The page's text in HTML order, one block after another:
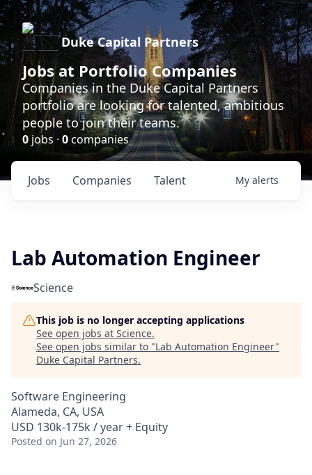
Duke Capital Partners
Jobs at Portfolio Companies
Companies in the Duke Capital Partners
portfolio are looking for talented, ambitious
people to join their teams.
0 jobs · 0companies
Jobs Companies Talent My alerts
Lab Automation Engineer
Science
This job is no longer accepting applications
See open jobs at Science.
See open jobs similar to "Lab Automation Engineer"
Duke Capital Partners.
Software Engineering
Alameda, CA, USA
USD 130k-175k / year + Equity
Posted on Jun 27, 2026